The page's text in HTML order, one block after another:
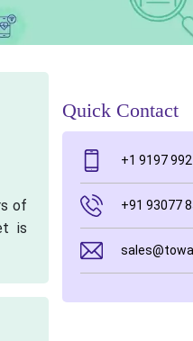
of
is
Quick Contact
+1 9197
+91 93077